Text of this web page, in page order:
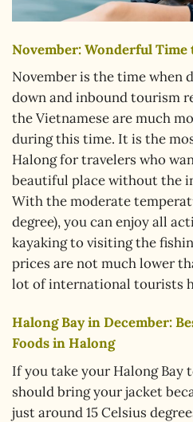
November: Wonderful
November is the time when
down and inbound tourism
the Vietnamese are much
during this time. It is the
Halong for travelers who
beautiful place without the
With the moderate
degree), you can enjoy all
kayaking to visiting the
prices are not much lower
lot of international tourists
Halong Bay in December:
Foods in Halong
If you take your Halong Bay
should bring your jacket
just around 15 Celsius